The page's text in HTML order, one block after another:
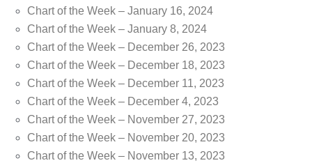
Chart of the Week – January 16, 2024
Chart of the Week – January 8, 2024
Chart of the Week – December 26, 2023
Chart of the Week – December 18, 2023
Chart of the Week – December 11, 2023
Chart of the Week – December 4, 2023
Chart of the Week – November 27, 2023
Chart of the Week – November 20, 2023
Chart of the Week – November 13, 2023